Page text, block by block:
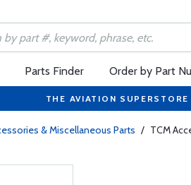
Parts Finder Order by Part
THE AVIATION
& Miscellaneous Parts / TCM